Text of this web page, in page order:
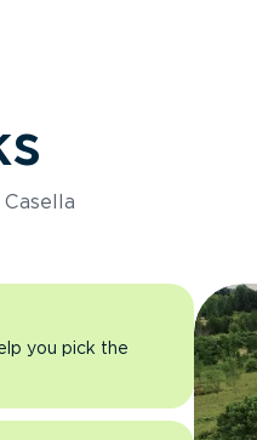
you pick the